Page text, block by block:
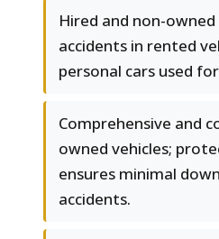
Hired and non-
accidents in rented
personal cars used
Comprehensive and
owned vehicles;
ensures minimal
accidents.